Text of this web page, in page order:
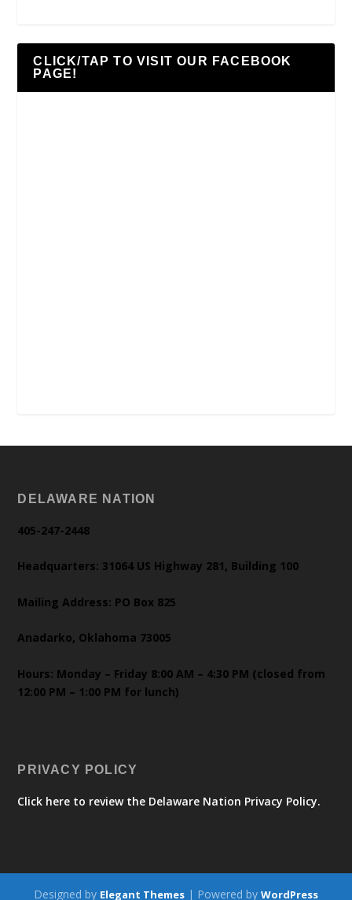
CLICK/TAP TO VISIT OUR FACEBOOK
PAGE!
DELAWARE NATION
405-247-2448
Headquarters: 31064 US Highway 281, Building 100
Mailing Address: PO Box 825
Anadarko, Oklahoma 73005
Hours: Monday – Friday 8:00 AM – 4:30 PM (closed from
12:00 PM – 1:00 PM for lunch)
PRIVACY POLICY
Click here to review the Delaware Nation Privacy Policy.
Designed by Elegant Themes | Powered by WordPress